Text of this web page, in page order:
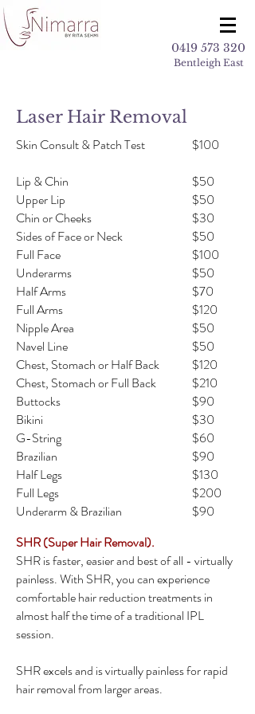
0419 573 320
Bentleigh East
Laser Hair Removal
Skin Consult & Patch Test
Lip & Chin
Upper Lip
Chin or Cheeks
Sides of Face or Neck
Full Face
Underarms
Half Arms
Full Arms
Nipple Area
Navel Line
Chest, Stomach or Half Back
Chest, Stomach or Full Back
Buttocks
Bikini
G-String
Brazilian
Half Legs
Full Legs
Underarm & Brazilian
$100
$50
$50
$30
$50
$100
$50
$70
$120
$50
$50
$120
$210
$90
$30
$60
$90
$130
$200
$90
SHR (Super Hair Removal).
SHR is faster, easier and best of all - virtually
painless. With SHR, you can experience
comfortable hair reduction treatments in
almost half the time of a traditional IPL
session.
SHR excels and is virtually painless for rapid
hair removal from larger areas.